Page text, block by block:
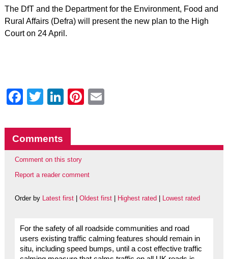
The DfT and the Department for the Environment, Food and
Rural Affairs (Defra) will present the new plan to the High
Court on 24 April.
Facebook
Twitter
LinkedIn
Pinterest
Comments
Comment on this story
Report a reader comment
Order by Latest first| Oldest first| Highest rated Lowest rated
For the safety of all roadside communities and road
users existing traffic calming features should remain in
situ, including speed bumps, until a cost effective traffic